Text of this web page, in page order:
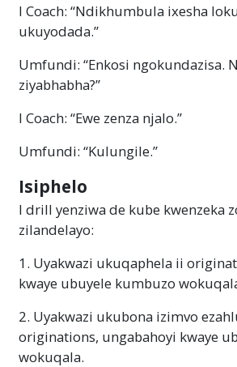
I Coach: “Ndikhumbula ixesha
ukuyodada.”
Umfundi: “Enkosi ngokundazisa.
ziyabhabha?”
I Coach: “Ewe zenza njalo.”
Umfundi: “Kulungile.”
Isiphelo
I drill yenziwa de kube kwenzeka
zilandelayo:
1. Uyakwazi ukuqaphela ii
kwaye ubuyele kumbuzo
2. Uyakwazi ukubona izimvo
originations, ungabahoyi kwaye
wokuqala.